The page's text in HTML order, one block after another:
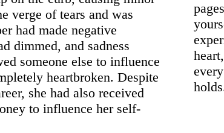
verge of tears and was
had made negative
dimmed, and sadness
someone else to influence
heartbroken. Despite
she had also received
to influence her self-